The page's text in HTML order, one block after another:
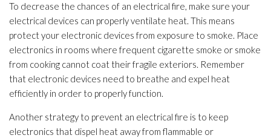
To decrease the chances of an electrical fire, make sure your
electrical devices can properly ventilate heat. This means
protect your electronic devices from exposure to smoke. Place
electronics in rooms where frequent cigarette smoke or smoke
from cooking cannot coat their fragile exteriors. Remember
that electronic devices need to breathe and expel heat
efficiently in order to properly function.
Another strategy to prevent an electrical fire is to keep
electronics that dispel heat away from flammable or